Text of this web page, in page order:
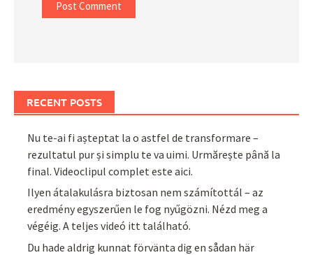
RECENT POSTS
Nu te-ai fi așteptat la o astfel de transformare –
rezultatul pur și simplu te va uimi. Urmărește până la
final. Videoclipul complet este aici.
Ilyen átalakulásra biztosan nem számítottál – az
eredmény egyszerűen le fog nyűgözni. Nézd meg a
végéig. A teljes videó itt található.
Du hade aldrig kunnat förvänta dig en sådan här